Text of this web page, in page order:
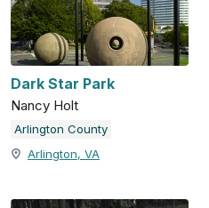
Dark Star Park
Nancy Holt
Arlington County
Arlington, VA